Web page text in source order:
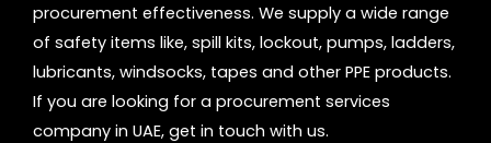
procurement effectiveness. We supply a wide range
of safety items like, spill kits, lockout, pumps, ladders,
lubricants, windsocks, tapes and other PPE products.
If you are looking for a procurement services
company in UAE, get in touch with us.